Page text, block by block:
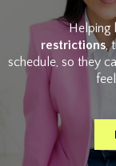
Helping
restrictions,
schedule, so they